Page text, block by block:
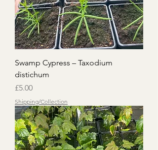
Swamp Cypress – Taxodium
distichum
Price
£5.00
Shipping/Collection